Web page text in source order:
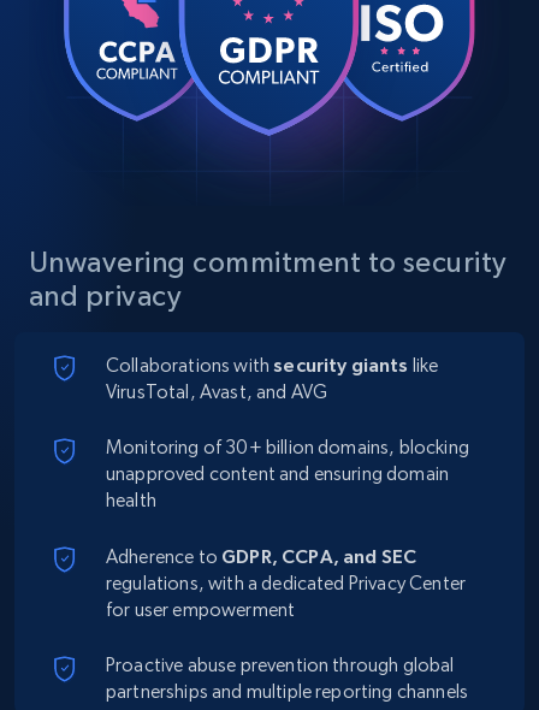
Unwavering commitment to security
and privacy
Collaborations withsecurity giants like
VirusTotal, Avast, and AVG
Monitoring of 30+ billion domains, blocking
unapproved content and ensuring domain
health
Adherence to GDPR, CCPA, and SEC
regulations, with a dedicated Privacy Center
for user empowerment
Proactive abuse prevention through global
partnerships and multiple reporting channels